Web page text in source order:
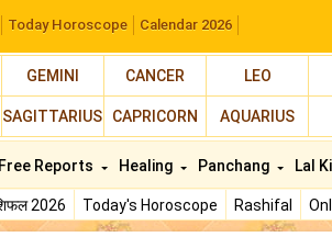
Today Horoscope Calendar 2026
GEMINI CANCER LEO
SAGITTARIUS CAPRICORN AQUARIUS
2026 Today's Horoscope Rashifal
Free Reports Healing Panchang Lal